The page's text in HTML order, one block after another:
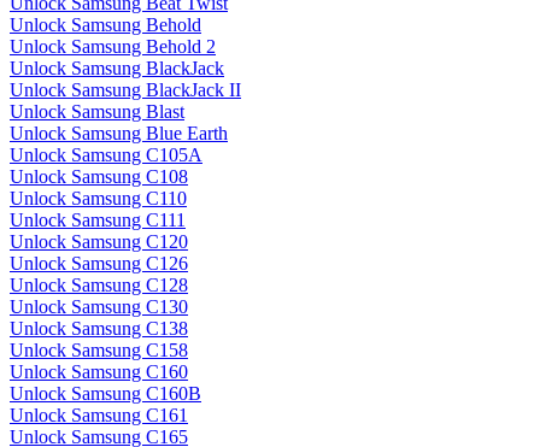
Unlock Samsung Behold
Unlock Samsung Behold 2
Unlock Samsung BlackJack
Unlock Samsung BlackJack II
Unlock Samsung Blast
Unlock Samsung Blue Earth
Unlock Samsung C105A
Unlock Samsung C108
Unlock Samsung C110
Unlock Samsung C111
Unlock Samsung C120
Unlock Samsung C126
Unlock Samsung C128
Unlock Samsung C130
Unlock Samsung C138
Unlock Samsung C158
Unlock Samsung C160
Unlock Samsung C160B
Unlock Samsung C161
Unlock Samsung C165